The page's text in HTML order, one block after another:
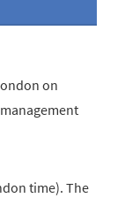
on
time). The